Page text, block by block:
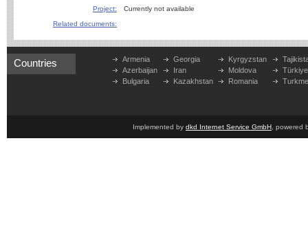
Project:
Currently not available
Related documents:
Countries
Armenia
Azerbaijan
Bulgaria
Georgia
Iran
Kazakhstan
Kyrgyzstan
Moldova
Romania
Türkiye
Implemented by dkd Internet Service GmbH , powered